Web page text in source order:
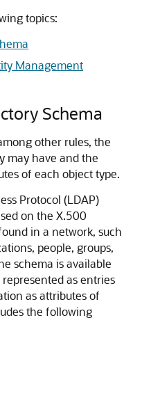
topics:
Management
Schema
other rules, the
may have and the
of each object type.
Protocol (LDAP)
on the X.500
in a network, such
people, groups,
schema is available
as entries
as attributes of
the following